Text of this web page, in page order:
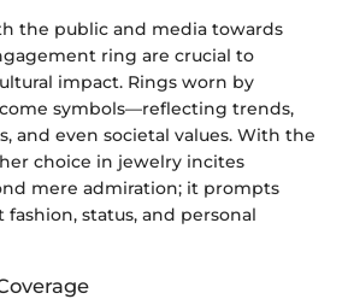
the public and media towards
ring are crucial to
impact. Rings worn by
symbols—reflecting trends,
and even societal values. With the
choice in jewelry incites
mere admiration; it prompts
status, and personal